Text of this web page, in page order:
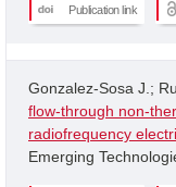
Publication link
Gonzalez-Sosa J.;
flow-through non-
radiofrequency
Emerging